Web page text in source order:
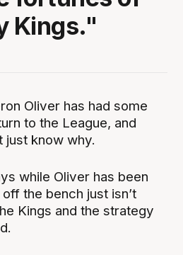
Kings."
Oliver has had some
to the League, and
just know why.
while Oliver has been
the bench just isn’t
Kings and the strategy